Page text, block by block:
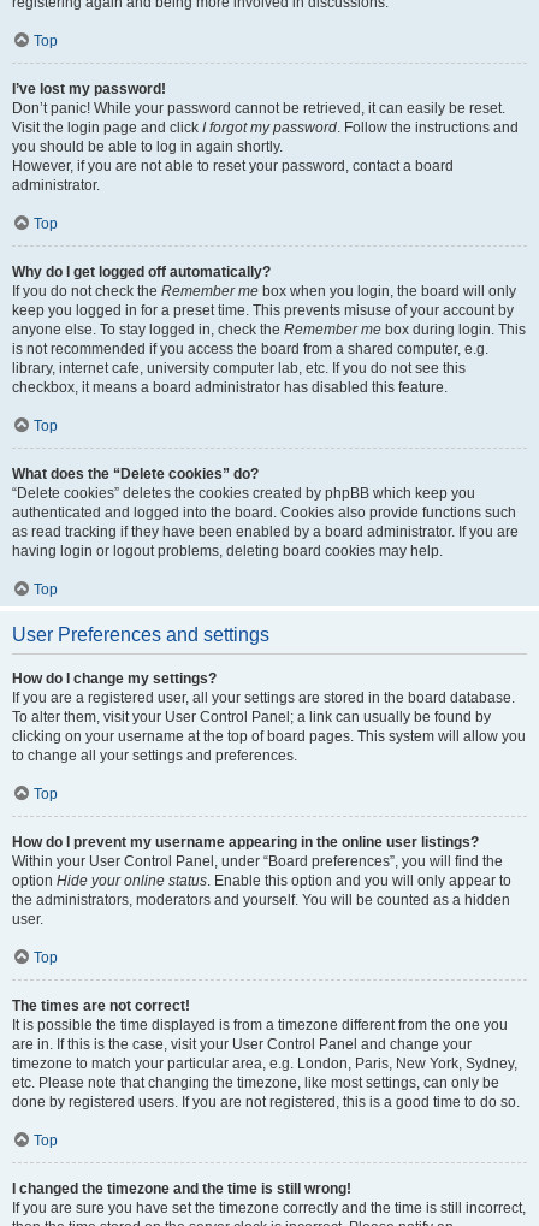
Top
I’ve lost my password!
Don’t panic! While your password cannot be retrieved, it can easily be reset.
Visit the login page and click I forgot my password. Follow the instructions and
you should be able to log in again shortly.
However, if you are not able to reset your password, contact a board
administrator.
Top
Why do I get logged off automatically?
If you do not check the Remember me box when you login, the board will only
keep you logged in for a preset time. This prevents misuse of your account by
anyone else. To stay logged in, check the Remember me box during login. This
is not recommended if you access the board from a shared computer, e.g.
library, internet cafe, university computer lab, etc. If you do not see this
checkbox, it means a board administrator has disabled this feature.
Top
What does the “Delete cookies” do?
“Delete cookies” deletes the cookies created by phpBB which keep you
authenticated and logged into the board. Cookies also provide functions such
as read tracking if they have been enabled by a board administrator. If you are
having login or logout problems, deleting board cookies may help.
Top
User Preferences and settings
How do I change my settings?
If you are a registered user, all your settings are stored in the board database.
To alter them, visit your User Control Panel; a link can usually be found by
clicking on your username at the top of board pages. This system will allow you
to change all your settings and preferences.
Top
How do I prevent my username appearing in the online user listings?
Within your User Control Panel, under “Board preferences”, you will find the
option Hide your online status. Enable this option and you will only appear to
the administrators, moderators and yourself. You will be counted as a hidden
user.
Top
The times are not correct!
It is possible the time displayed is from a timezone different from the one you
are in. If this is the case, visit your User Control Panel and change your
timezone to match your particular area, e.g. London, Paris, New York, Sydney,
etc. Please note that changing the timezone, like most settings, can only be
done by registered users. If you are not registered, this is a good time to do so.
Top
I changed the timezone and the time is still wrong!
If you are sure you have set the timezone correctly and the time is still incorrect,